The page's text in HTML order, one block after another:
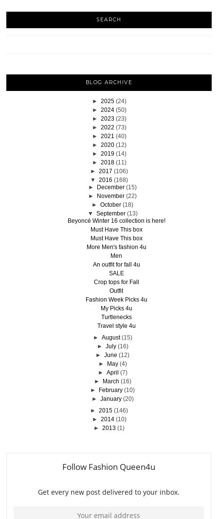
SEARCH
BLOG ARCHIVE
► 2025 (24)
► 2024 (50)
► 2023 (23)
► 2022 (73)
► 2021 (40)
► 2020 (12)
► 2019 (14)
► 2018 (11)
► 2017 (106)
▼ 2016 (168)
►
December (15)
►
November (22)
►October (18)
▼ September (13)
Beyoncé Winter 16 collection is here!
Must Have This box
Must Have This box
More Men's fashion 4u
Men
An outfit for fall 4u
SALE
Crop tops for Fall
Outfit
Fashion Week Picks 4u
My Picks 4u
Turtlenecks
Travel style 4u
► August (15)
► July (16)
►June (12)
►
May (4)
► April (7)
►
March (16)
►
February (10)
► January (20)
► 2015 (146)
► 2014 (10)
► 2013 (1)